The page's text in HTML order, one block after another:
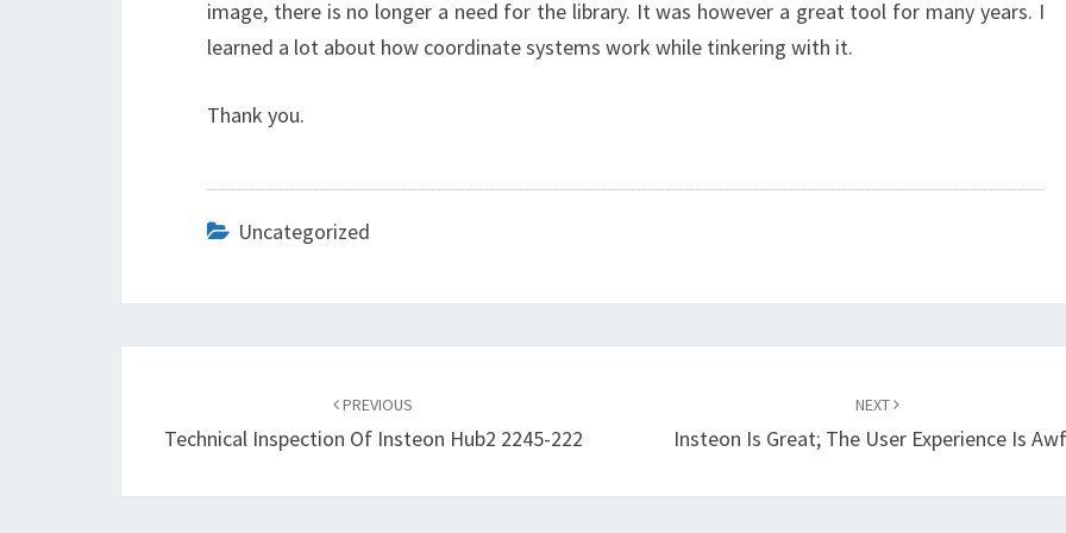
image, there is no longer a need for the library. It was however a great tool for many years. I
learned a lot about how coordinate systems work while tinkering with it.
Thank you.
Uncategorized
PREVIOUS
Technical Inspection Of Insteon Hub2 2245-222
NEXT
Insteon Is Great; The User Experience Is